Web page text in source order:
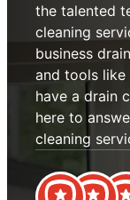
the talented
cleaning
business
and tools like
have a drain
here to
cleaning